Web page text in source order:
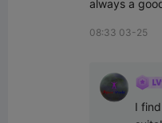
always a
08:33 03-25
I